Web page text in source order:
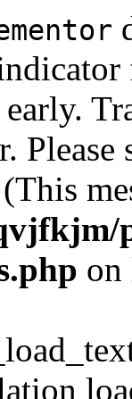
Please